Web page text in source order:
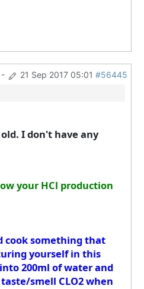
- 21 Sep 2017 05:01 #56445
I don't have any
your HCl production
cook something that
yourself in this
200ml of water and
smell CLO2 when